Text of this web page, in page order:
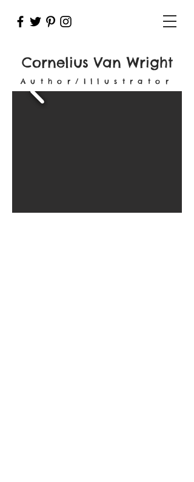
Cornelius Van Wright
Author/Illustrator